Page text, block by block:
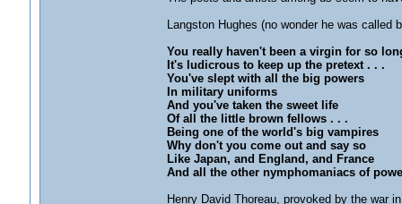
Langston Hughes (no wonder he was
You really haven't been a virgin for so
It's ludicrous to keep up the pretext . . .
You've slept with all the big powers
In military uniforms
And you've taken the sweet life
Of all the little brown fellows . . .
Being one of the world's big vampires
Why don't you come out and say so
Like Japan, and England, and France
And all the other nymphomaniacs of
Henry David Thoreau, provoked by the war